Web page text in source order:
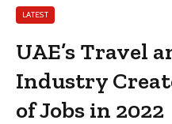
LATEST
UAE’s Travel
Industry
of Jobs in 2022